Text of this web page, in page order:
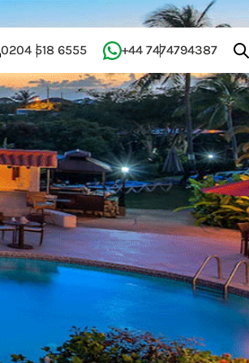
0204 518 6555 +44 7474794387